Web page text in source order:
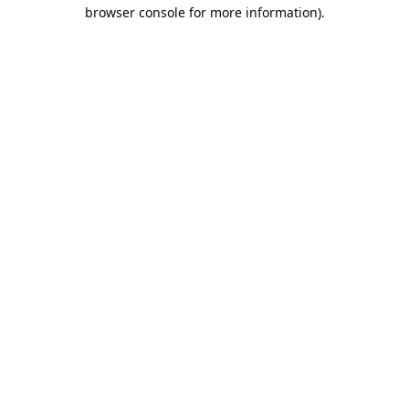
browser console for more information).